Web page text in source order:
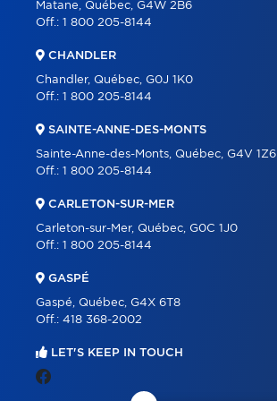
Matane, Québec, G4W 2B6
Off.: 1 800 205-8144
CHANDLER
Chandler, Québec, G0J 1K0
Off.: 1 800 205-8144
SAINTE-ANNE-DES-MONTS
Sainte-Anne-des-Monts, Québec, G4V 1Z6
Off.: 1 800 205-8144
CARLETON-SUR-MER
Carleton-sur-Mer, Québec, G0C 1J0
Off.: 1 800 205-8144
GASPÉ
Gaspé, Québec, G4X 6T8
Off.: 418 368-2002
LET'S KEEP IN TOUCH